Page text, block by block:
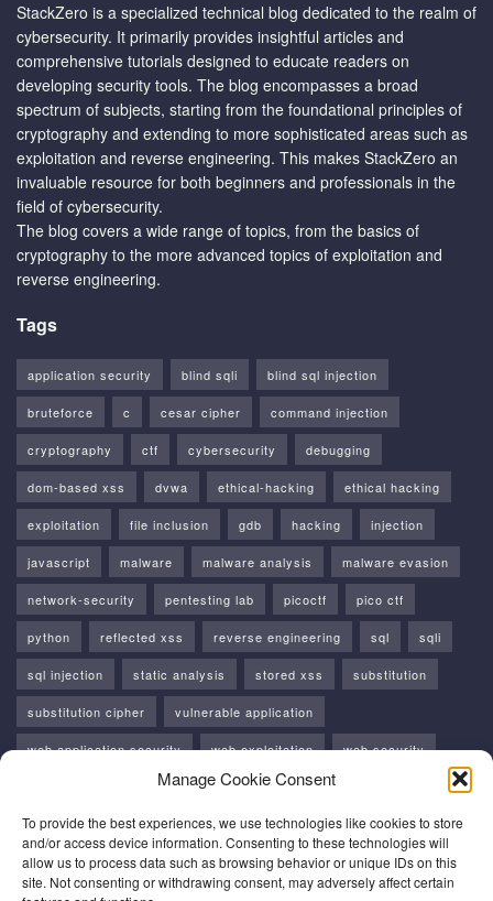
Manage Cookie Consent
To provide the best experiences, we use technologies like cookies to store
and/or access device information. Consenting to these technologies will
allow us to process data such as browsing behavior or unique IDs on this
site. Not consenting or withdrawing consent, may adversely affect certain
StackZero is a specialized technical blog dedicated to the realm of
cybersecurity. It primarily provides insightful articles and
comprehensive tutorials designed to educate readers on
developing security tools. The blog encompasses a broad
spectrum of subjects, starting from the foundational principles of
cryptography and extending to more sophisticated areas such as
exploitation and reverse engineering. This makes StackZero an
invaluable resource for both beginners and professionals in the
field of cybersecurity.
The blog covers a wide range of topics, from the basics of
cryptography to the more advanced topics of exploitation and
reverse engineering.
Tags
application security blind sqli blind sql injection
bruteforce c cesar cipher command injection
cryptography ctf cybersecurity debugging
dom-based xss dvwa ethical-hacking ethical hacking
exploitation file inclusion gdb hacking injection
javascript malware malware analysis malware evasion
network-security pentesting lab picoctf pico ctf
python reflected xss reverse engineering sql sqli
sql injection static analysis stored xss substitution
substitution cipher vulnerable application
web application security web exploitation web security
windows api xss